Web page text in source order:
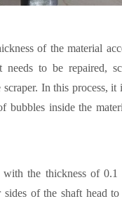
of the material
needs to be repaired,
In this process, it
bubbles inside the
with the thickness of0.1
sides of the shaft head